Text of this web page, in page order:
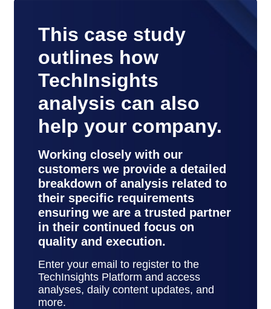
This case study
outlines how
TechInsights
analysis can also
help your company.
Working closely with our
customers we provide a detailed
breakdown of analysis related to
their specific requirements
ensuring we are a trusted partner
in their continued focus on
quality and execution.
Enter your email to register to the
TechInsights Platform and access
analyses, daily content updates, and
more.